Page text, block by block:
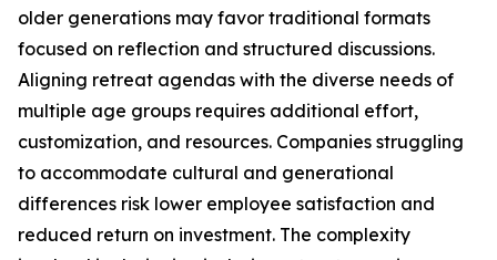
older generations may favor traditional formats
focused on reflection and structured discussions.
Aligning retreat agendas with the diverse needs of
multiple age groups requires additional effort,
customization, and resources. Companies struggling
to accommodate cultural and generational
differences risk lower employee satisfaction and
reduced return on investment. The complexity